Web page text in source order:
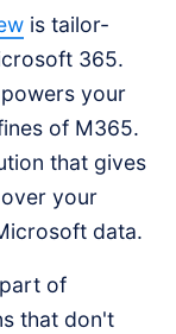
is tailor-
365.
your
of M365.
that gives
your
data.
of
that don't